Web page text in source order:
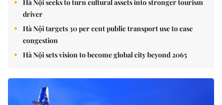
Hà Nội seeks to turn cultural assets into stronger tourism
driver
Hà Nội targets 30 per cent public transport use to ease
congestion
Hà Nội sets vision to become global city beyond 2065